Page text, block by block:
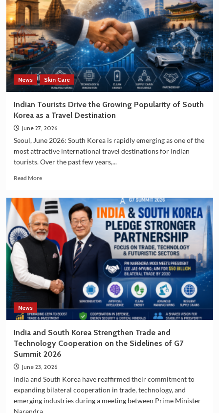
South
Korean
Investment
in
Technology
and
Manufacturing
Sectors
News
Skin Care
Indian Tourists Drive the Growing Popularity of South
Korea as a Travel Destination
June 27, 2026
Seoul, June 2026: South Korea is rapidly emerging as one of the
most attractive international travel destinations for Indian
tourists. Over the past few years,...
Read MoreRead
Indian
Tourists
Drive
the
Growing
Popularity
Korea
as
Travel
Destination
News
India and South Korea Strengthen Trade and
Technology Cooperation on the Sidelines of G7
Summit 2026
June 23, 2026
India and South Korea have reaffirmed their commitment to
expanding bilateral cooperation in trade, technology, and
emerging industries during a meeting between Prime Minister
Narendra...